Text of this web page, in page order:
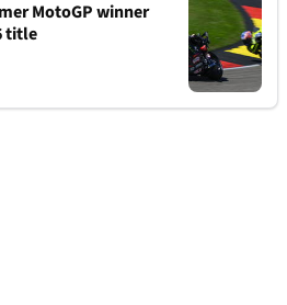
MotoGP winner
title